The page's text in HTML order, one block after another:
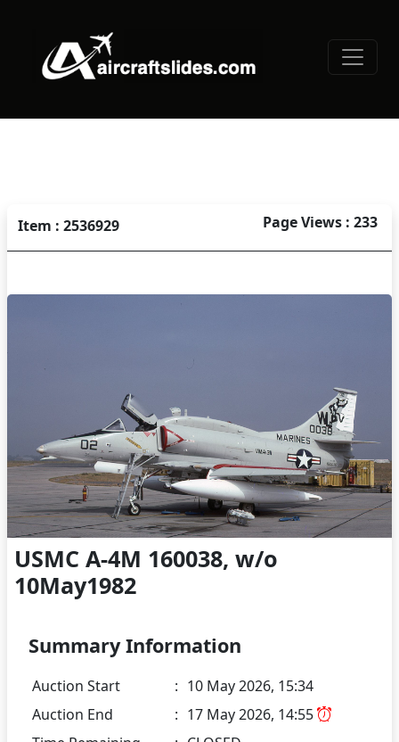
Item : 2536929 Page Views : 233
USMC A-4M 160038, w/o
10May1982
Summary Information
Auction Start : 10 May 2026, 15:34
Auction End
: 17 May 2026, 14:55